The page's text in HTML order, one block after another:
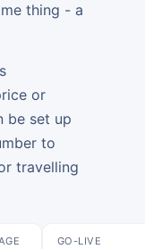
thing - a
or
be set up
to
travelling
GO-LIVE